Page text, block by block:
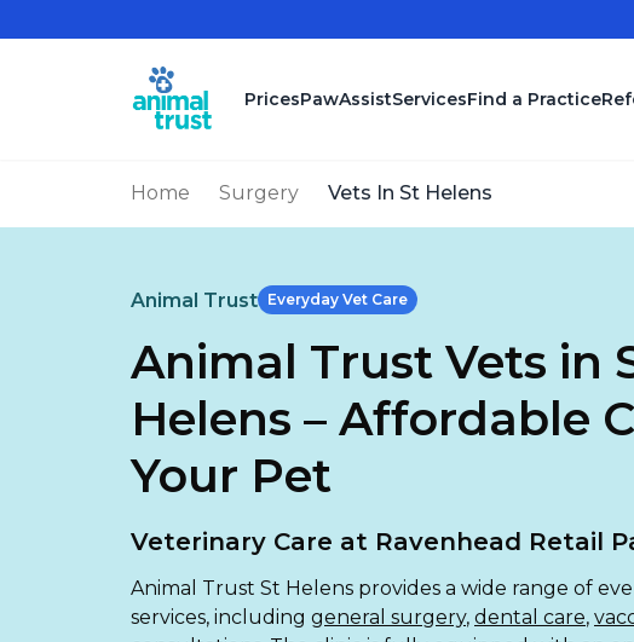
PricesPawAssistServicesFind a Practice
Home Surgery Vets In St Helens
Animal Trust Everyday Vet Care
Animal Trust Vets in
Helens – Affordable
Your Pet
Veterinary Care at Ravenhead Retail
Animal Trust St Helens provides a wide range of
services, including general surgery, dental care,